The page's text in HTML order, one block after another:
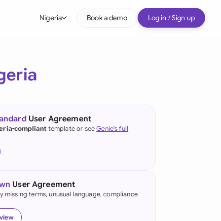
Nigeria
(English)
Kong
Book a demo Log in / Sign up
User Agreement
compliant template or seeGenie's full
User Agreement
missing terms, unusual language, compliance